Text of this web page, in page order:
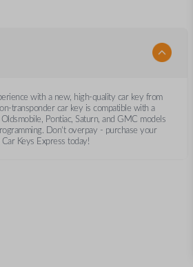
with a new, high-quality car key from
transponder car key is compatible with a
Pontiac, Saturn, and GMC models
Don’t overpay - purchase your
Keys Express today!